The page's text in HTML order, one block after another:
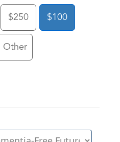
$250 $100
Other